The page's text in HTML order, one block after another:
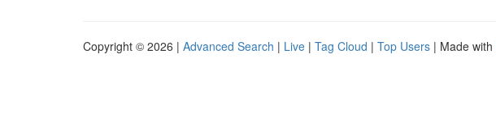
Copyright © 2026 | Advanced Search | Live | Tag Cloud | Top Users | Made with